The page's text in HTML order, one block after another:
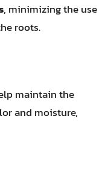
, minimizing the use
roots.
maintain the
and moisture,